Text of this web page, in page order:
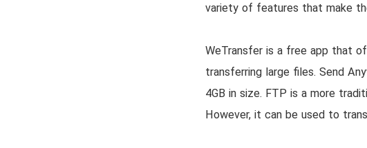
variety of features that make
WeTransfer is a free app that
transferring large files. Send
4GB in size. FTP is a more
However, it can be used to